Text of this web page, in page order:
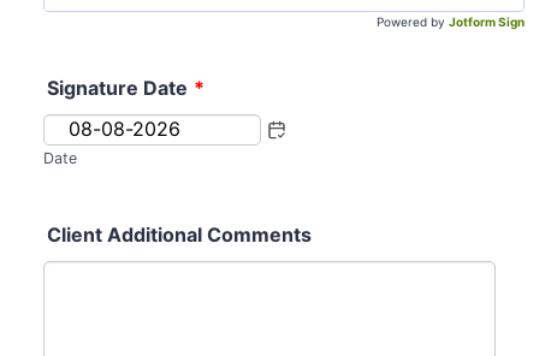
Powered by Jotform Sign
Signature Date *
Date
Client Additional Comments